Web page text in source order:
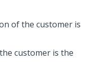
of the customer is
customer is the